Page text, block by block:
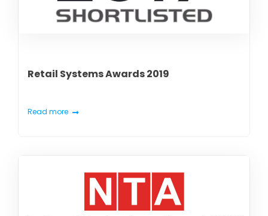
Retail Systems Awards 2019
Read more